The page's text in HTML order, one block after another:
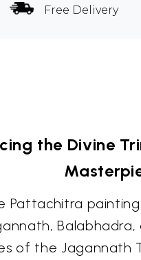
Free Delivery
the Divine
Pattachitra
of the Jagannath